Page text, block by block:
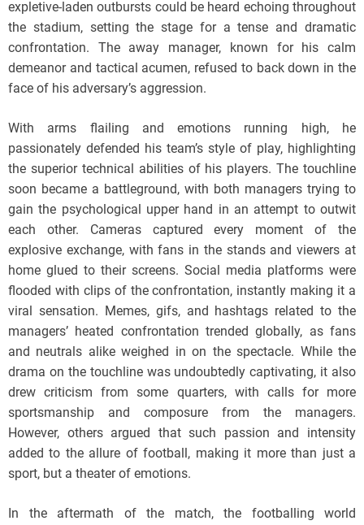
expletive-laden outbursts could be heard echoing throughout
the stadium, setting the stage for a tense and dramatic
confrontation. The away manager, known for his calm
demeanor and tactical acumen, refused to back down in the
face of his adversary’s aggression.
With arms flailing and emotions running high, he
passionately defended his team’s style of play, highlighting
the superior technical abilities of his players. The touchline
soon became a battleground, with both managers trying to
gain the psychological upper hand in an attempt to outwit
each other. Cameras captured every moment of the
explosive exchange, with fans in the stands and viewers at
home glued to their screens. Social media platforms were
flooded with clips of the confrontation, instantly making it a
viral sensation. Memes, gifs, and hashtags related to the
managers’ heated confrontation trended globally, as fans
and neutrals alike weighed in on the spectacle. While the
drama on the touchline was undoubtedly captivating, it also
drew criticism from some quarters, with calls for more
sportsmanship and composure from the managers.
However, others argued that such passion and intensity
added to the allure of football, making it more than just a
sport, but a theater of emotions.
In the aftermath of the match, the footballing world